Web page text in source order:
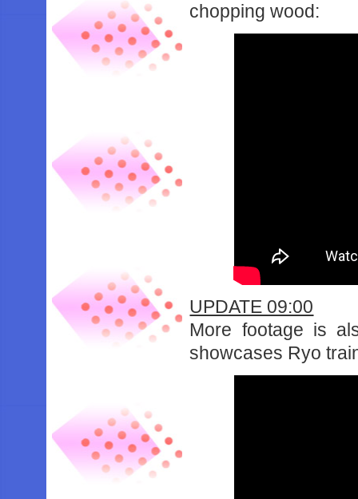
chopping wood:
UPDATE 09:00
More footage is
showcases Ryo